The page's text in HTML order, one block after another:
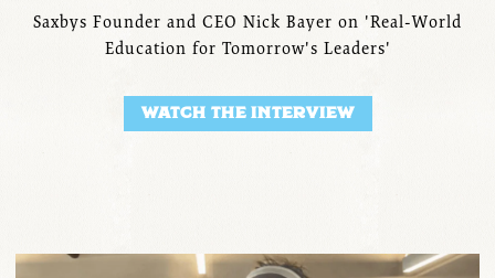
Saxbys Founder and CEO Nick Bayer on 'Real-World
Education for Tomorrow's Leaders'
WATCH THE INTERVIEW